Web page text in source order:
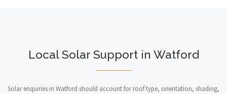
Local Solar Support in Watford
Solar enquiries in Watford should account for roof type, orientation, shading,